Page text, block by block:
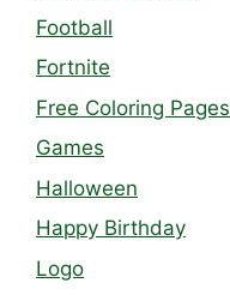
Football
Fortnite
Free Coloring Pages
Games
Halloween
Happy Birthday
Logo